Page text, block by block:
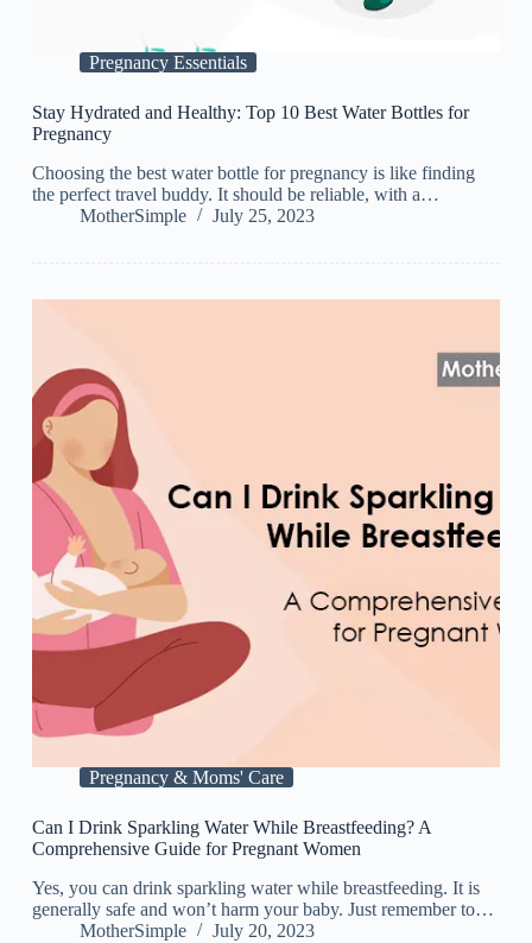
Pregnancy Essentials
Stay Hydrated and Healthy: Top 10 Best Water Bottles for
Pregnancy
Choosing the best water bottle for pregnancy is like finding
the perfect travel buddy. It should be reliable, with a…
MotherSimple
July 25, 2023
Pregnancy & Moms' Care
Can I Drink Sparkling Water While Breastfeeding? A
Comprehensive Guide for Pregnant Women
Yes, you can drink sparkling water while breastfeeding. It is
generally safe and won’t harm your baby. Just remember to…
MotherSimple
July 20, 2023